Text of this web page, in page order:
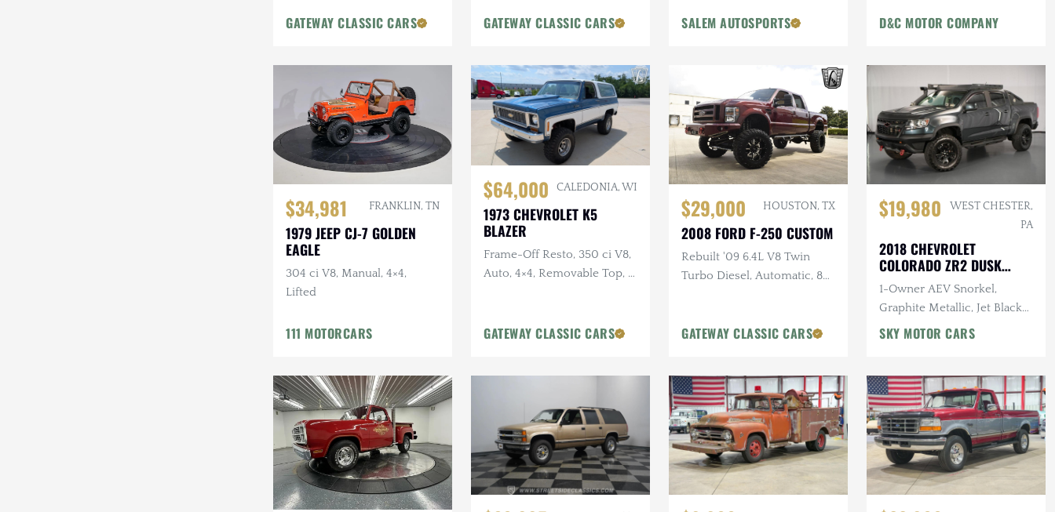
Wheels, Custom Bumpers
GATEWAY CLASSIC CARS GATEWAY CLASSIC CARS SALEM AUTOSPORTS D&C MOTOR COMPANY
$34,981 FRANKLIN, TN
1979 JEEP CJ-7 GOLDEN
EAGLE
304 ci V8, Manual, 4×4,
Lifted
111 MOTORCARS
$64,000 CALEDONIA, WI
1973 CHEVROLET K5
BLAZER
Frame-Off Resto, 350 ci V8,
Auto, 4×4, Removable Top, 4
GATEWAY CLASSIC CARS
$29,000 HOUSTON, TX
2008 FORD F-250 CUSTOM
Rebuilt '09 6.4L V8 Twin
Turbo Diesel, Automatic, 8
GATEWAY CLASSIC CARS
$19,980
WEST CHESTER,
PA
2018 CHEVROLET
COLORADO ZR2 DUSK
SPECIAL EDITION
1-Owner AEV Snorkel,
Graphite Metallic, Jet Black
Interior, 3.6L V6 Cylinder
SKY MOTOR CARS